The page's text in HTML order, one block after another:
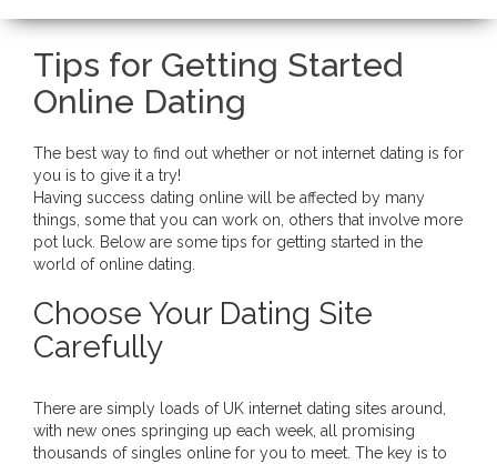
Tips for Getting Started
Online Dating
The best way to find out whether or not internet dating is for
you is to give it a try!
Having success dating online will be affected by many
things, some that you can work on, others that involve more
pot luck. Below are some tips for getting started in the
world of online dating.
Choose Your Dating Site
Carefully
There are simply loads of UK internet dating sites around,
with new ones springing up each week, all promising
thousands of singles online for you to meet. The key is to